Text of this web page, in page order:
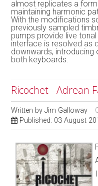
almost replicates a
maintaining harmonic
With the modifications
previously sampled
pumps provide live
interface is resolved as
downwards,
both keyboards.
Ricochet - Adrean
Written byJim Galloway
Published: 03 August